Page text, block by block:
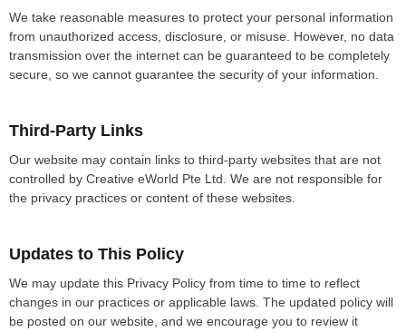
We take reasonable measures to protect your personal information
from unauthorized access, disclosure, or misuse. However, no data
transmission over the internet can be guaranteed to be completely
secure, so we cannot guarantee the security of your information.
Third-Party Links
Our website may contain links to third-party websites that are not
controlled by Creative eWorld Pte Ltd. We are not responsible for
the privacy practices or content of these websites.
Updates to This Policy
We may update this Privacy Policy from time to time to reflect
changes in our practices or applicable laws. The updated policy will
be posted on our website, and we encourage you to review it